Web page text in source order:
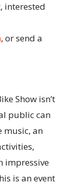
interested
, or send a
Show isn’t
public can
music, an
impressive
is an event